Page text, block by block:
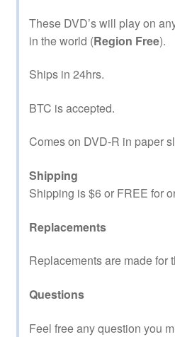
These DVD’s will play on
in the world (Region Free).
Ships in 24hrs.
BTC is accepted.
Comes on DVD-R in paper
Shipping
Shipping is $6 or FREE for
Replacements
Replacements are made for
Questions
Feel free any question you